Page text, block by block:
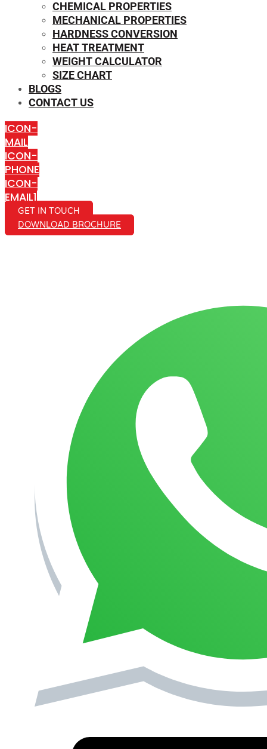
CHEMICAL PROPERTIES
MECHANICAL PROPERTIES
HARDNESS CONVERSION
HEAT TREATMENT
WEIGHT CALCULATOR
SIZE CHART
BLOGS
CONTACT US
ICON-
MAIL
ICON-
PHONE
ICON-
EMAIL1
GET IN TOUCH
DOWNLOAD BROCHURE